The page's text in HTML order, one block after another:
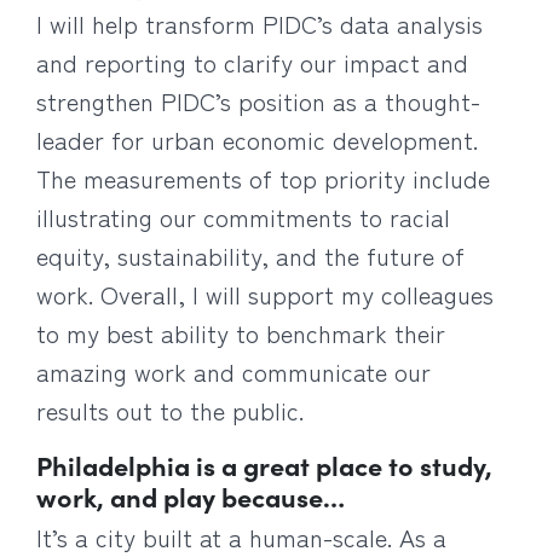
I will help transform PIDC’s data analysis
and reporting to clarify our impact and
strengthen PIDC’s position as a thought-
leader for urban economic development.
The measurements of top priority include
illustrating our commitments to racial
equity, sustainability, and the future of
work. Overall, I will support my colleagues
to my best ability to benchmark their
amazing work and communicate our
results out to the public.
Philadelphia is a great place to study,
work, and play because…
It’s a city built at a human-scale. As a